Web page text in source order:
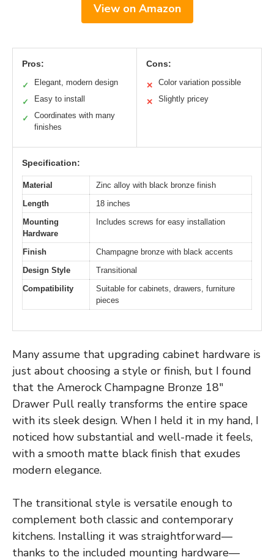
View on Amazon
Pros:
✓ Elegant, modern design
✓ Easy to install
✓
Coordinates with many
finishes
Cons:
✕ Color variation possible
✕ Slightly pricey
Specification:
Material
Zinc alloy with black bronze finish
Length
18 inches
Mounting
Hardware
Includes screws for easy installation
Finish
Champagne bronze with black accents
Design Style
Transitional
Compatibility
Suitable for cabinets, drawers, furniture
pieces
Many assume that upgrading cabinet hardware is
just about choosing a style or finish, but I found
that the Amerock Champagne Bronze 18″
Drawer Pull really transforms the entire space
with its sleek design. When I held it in my hand, I
noticed how substantial and well-made it feels,
with a smooth matte black finish that exudes
modern elegance.
The transitional style is versatile enough to
complement both classic and contemporary
kitchens. Installing it was straightforward—
thanks to the included mounting hardware—